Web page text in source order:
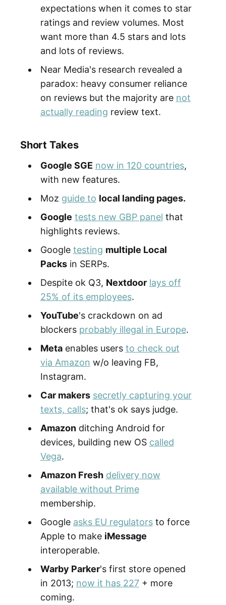
expectations when it comes to star
ratings and review volumes. Most
want more than 4.5 stars and lots
and lots of reviews.
Near Media's research revealed a
paradox: heavy consumer reliance
on reviews but the majority are not
actually reading review text.
Short Takes
Google SGE now in 120 countries,
with new features.
Moz guide to local landing pages.
Google tests new GBP panel that
highlights reviews.
Google testing multiple Local
Packsin SERPs.
Despite ok Q3, Nextdoor lays off
25% of its employees.
YouTube's crackdown on ad
blockers probably illegal in Europe.
Metaenables users to check out
via Amazon w/o leaving FB,
Instagram.
Car makers secretly capturing your
texts, calls; that's ok says judge.
Amazonditching Android for
devices, building new OS called
Vega.
Amazon Fresh delivery now
available without Prime
membership.
Google asks EU regulatorsto force
Apple to make iMessage
interoperable.
Warby Parker's first store opened
in 2013; now it has 227+ more
coming.